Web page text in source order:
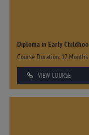
Diploma in Early
Course Duration: 12 Months
VIEW COURSE